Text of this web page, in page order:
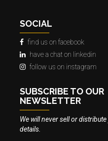
SOCIAL
find us on facebook
have a chat on linkedin
follow us on instagram
SUBSCRIBE TO OUR
NEWSLETTER
We will never sell or
details.